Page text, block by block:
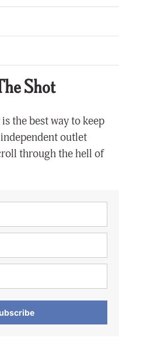
Shot
the best way to keep
outlet
through the hell of